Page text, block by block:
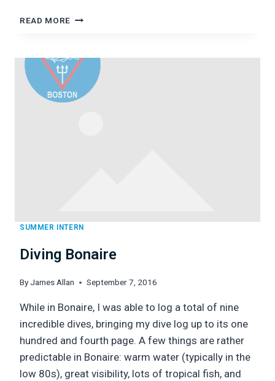
READ MORE KIDS
SUMMER INTERN
Diving Bonaire
By James Allan September 7, 2016
While in Bonaire, I was able to log a total of nine
incredible dives, bringing my dive log up to its one
hundred and fourth page. A few things are rather
predictable in Bonaire: warm water (typically in the
low 80s), great visibility, lots of tropical fish, and